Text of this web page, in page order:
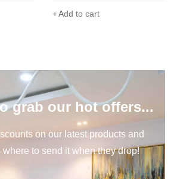
Add to cart
grab our hot offers...
on our latest products and
to send it when they drop!